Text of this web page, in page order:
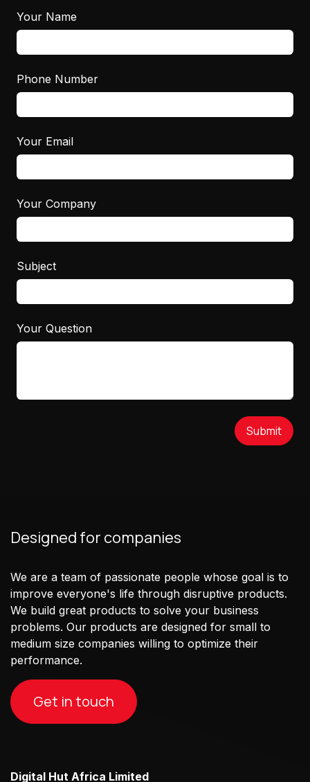
Your Name
Phone Number
Your Email
Your Company
Subject
Your Question
Submit
Designed for companies
We are a team of passionate people whose goal is to
improve everyone's life through disruptive products.
We build great products to solve your business
problems. Our products are designed for small to
medium size companies willing to optimize their
performance.
Get in touch
Digital Hut Africa Limited